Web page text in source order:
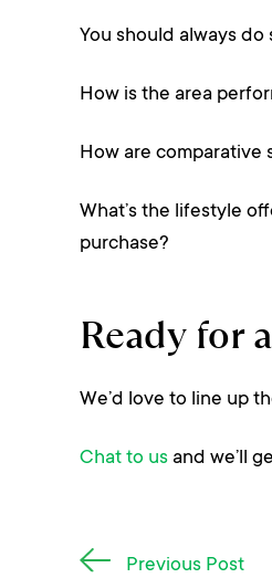
You should always
How is the area
How are comparative
What’s the lifestyle
purchase?
Ready for
We’d love to line up
Chat to us and we’ll
Previous Post